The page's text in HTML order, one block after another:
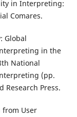
in Interpreting:
Comares.
Global
in the
National
(pp.
Research Press.
from User